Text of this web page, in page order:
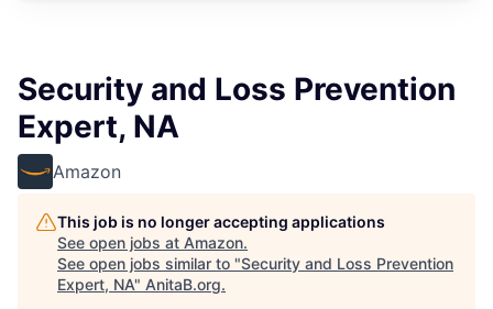
Security and Loss Prevention
Expert, NA
Amazon
This job is no longer accepting applications
See open jobs at Amazon.
See open jobs similar to "Security and Loss Prevention
Expert, NA" AnitaB.org.